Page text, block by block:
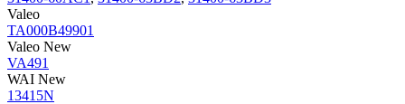
Valeo
TA000B49901
Valeo New
VA491
WAI New
13415N